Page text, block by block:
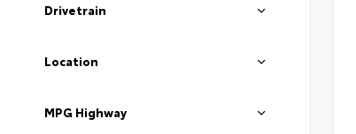
Drivetrain
Location
MPG Highway